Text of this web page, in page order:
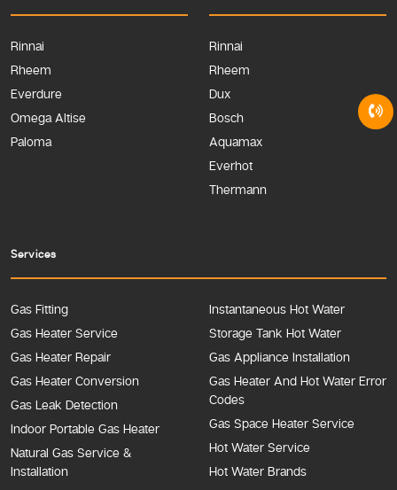
Rinnai
Rheem
Everdure
Omega Altise
Paloma
Rinnai
Rheem
Dux
Bosch
Aquamax
Everhot
Thermann
Services
Gas Fitting
Gas Heater Service
Gas Heater Repair
Gas Heater Conversion
Gas Leak Detection
Indoor Portable Gas Heater
Natural Gas Service &
Installation
Instantaneous Hot Water
Storage Tank Hot Water
Gas Appliance Installation
Gas Heater And Hot Water Error
Codes
Gas Space Heater Service
Hot Water Service
Hot Water Brands